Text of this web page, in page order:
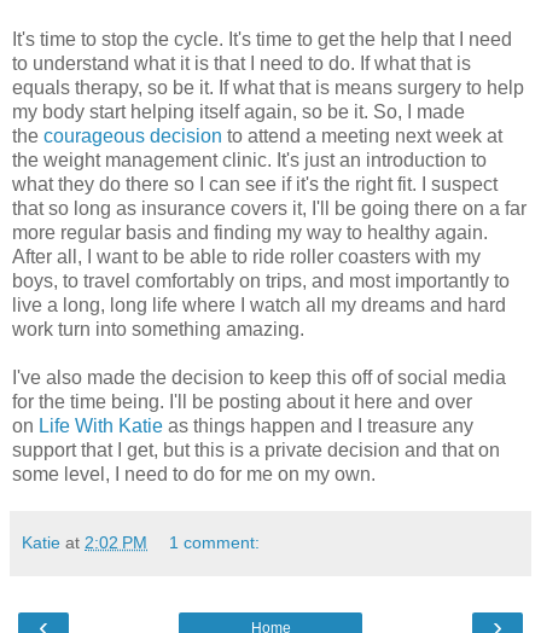
It's time to stop the cycle. It's time to get the help that I need
to understand what it is that I need to do. If what that is
equals therapy, so be it. If what that is means surgery to help
my body start helping itself again, so be it. So, I made
the courageous decision to attend a meeting next week at
the weight management clinic. It's just an introduction to
what they do there so I can see if it's the right fit. I suspect
that so long as insurance covers it, I'll be going there on a far
more regular basis and finding my way to healthy again.
After all, I want to be able to ride roller coasters with my
boys, to travel comfortably on trips, and most importantly to
live a long, long life where I watch all my dreams and hard
work turn into something amazing.
I've also made the decision to keep this off of social media
for the time being. I'll be posting about it here and over
on Life With Katie as things happen and I treasure any
support that I get, but this is a private decision and that on
some level, I need to do for me on my own.
Katie at 2:02 PM 1 comment:
Home